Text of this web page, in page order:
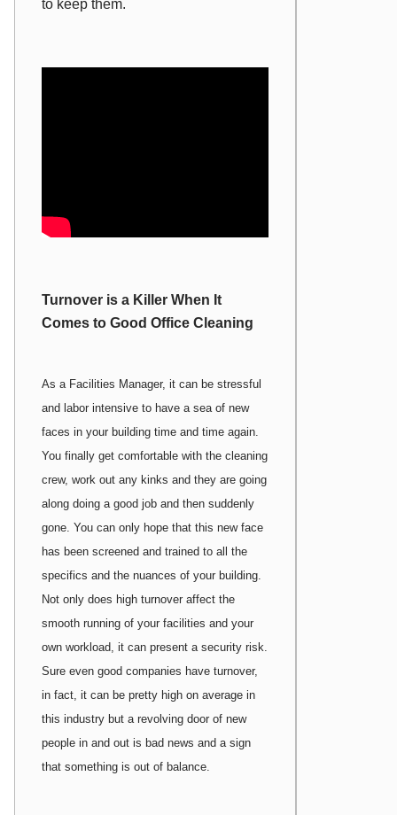
to keep them.
Turnover is a Killer When It
Comes to Good Office Cleaning
As a Facilities Manager, it can be stressful
and labor intensive to have a sea of new
faces in your building time and time again.
You finally get comfortable with the cleaning
crew, work out any kinks and they are going
along doing a good job and then suddenly
gone. You can only hope that this new face
has been screened and trained to all the
specifics and the nuances of your building.
Not only does high turnover affect the
smooth running of your facilities and your
own workload, it can present a security risk.
Sure even good companies have turnover,
in fact, it can be pretty high on average in
this industry but a revolving door of new
people in and out is bad news and a sign
that something is out of balance.